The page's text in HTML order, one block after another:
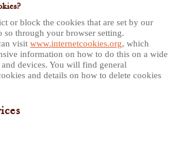
or block the cookies that are set by our
so through your browser setting.
visit www.internetcookies.org, which
information on how to do this on a wide
devices. You will find general
and details on how to delete cookies